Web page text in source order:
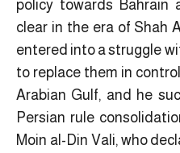
policy towards Bahrain
clear in the era of Shah
entered into a struggle
to replace them in
Arabian Gulf, and he
Persian rule
Moin al-Din Vali, who